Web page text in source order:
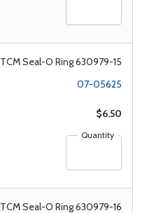
TCM Seal-O Ring 630979-15
07-05625
$6.50
Quantity
TCM Seal-O Ring 630979-16